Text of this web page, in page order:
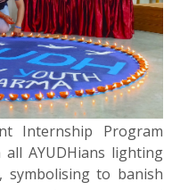
Internship Program
all AYUDHians lighting
symbolising to banish